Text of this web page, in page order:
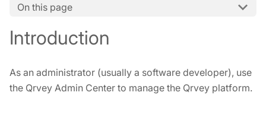
On this page
Introduction
As an administrator (usually a software developer), use
the Qrvey Admin Center to manage the Qrvey platform.